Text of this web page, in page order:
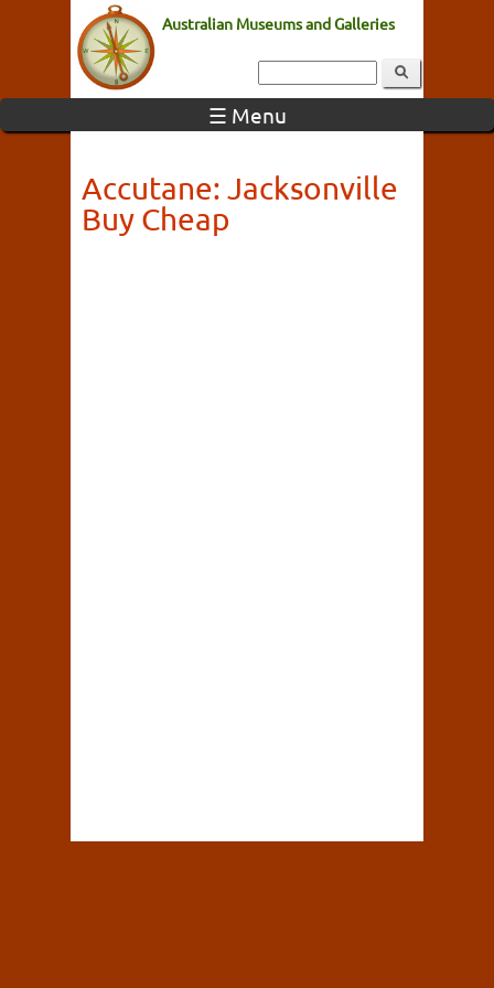
Australian Museums and Galleries
☰ Menu
Accutane: Jacksonville
Buy Cheap